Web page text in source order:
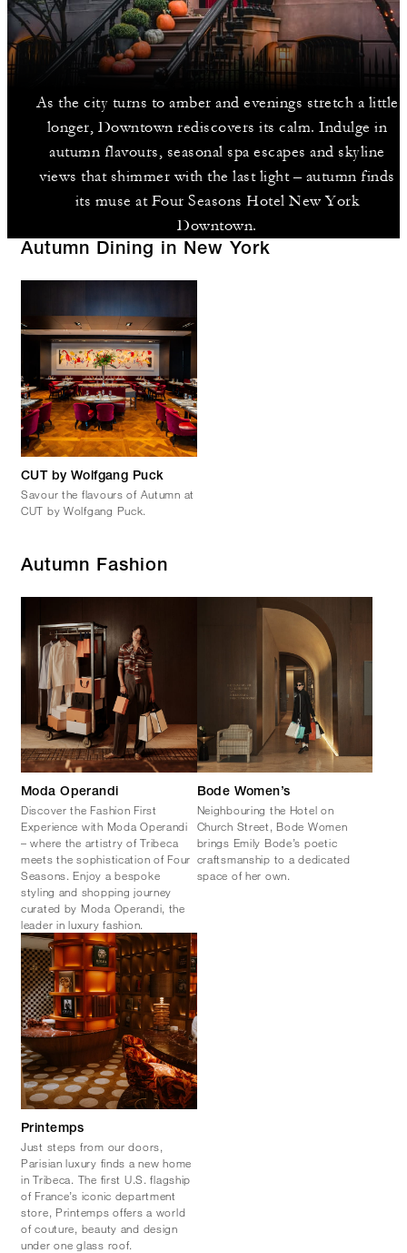
As the city turns to amber and evenings stretch a little
longer, Downtown rediscovers its calm. Indulge in
autumn flavours, seasonal spa escapes and skyline
views that shimmer with the last light – autumn finds
its muse at Four Seasons Hotel New York
Downtown.
Autumn Dining in New York
CUT by Wolfgang Puck
Savour the flavours of Autumn at
CUT by Wolfgang Puck.
Autumn Fashion
Moda Operandi
Discover the Fashion First
Experience with Moda Operandi
– where the artistry of Tribeca
meets the sophistication of Four
Seasons. Enjoy a bespoke
styling and shopping journey
curated by Moda Operandi, the
leader in luxury fashion.
Bode Women’s
Neighbouring the Hotel on
Church Street, Bode Women
brings Emily Bode’s poetic
craftsmanship to a dedicated
space of her own.
Printemps
Just steps from our doors,
Parisian luxury finds a new home
in Tribeca. The first U.S. flagship
of France’s iconic department
store, Printemps offers a world
of couture, beauty and design
under one glass roof.